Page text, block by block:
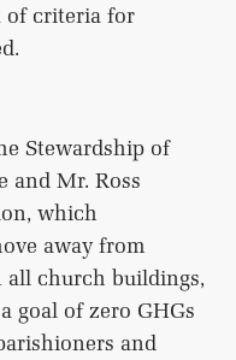
of criteria for
Stewardship of
and Mr. Ross
which
away from
all church buildings,
goal of zero GHGs
and